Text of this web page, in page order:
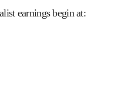
earnings begin at: